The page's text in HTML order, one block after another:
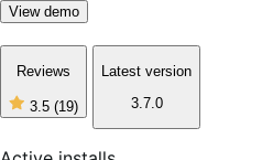
View demo
Reviews
3.5 (19)
3
of
Latest version
3.7.0